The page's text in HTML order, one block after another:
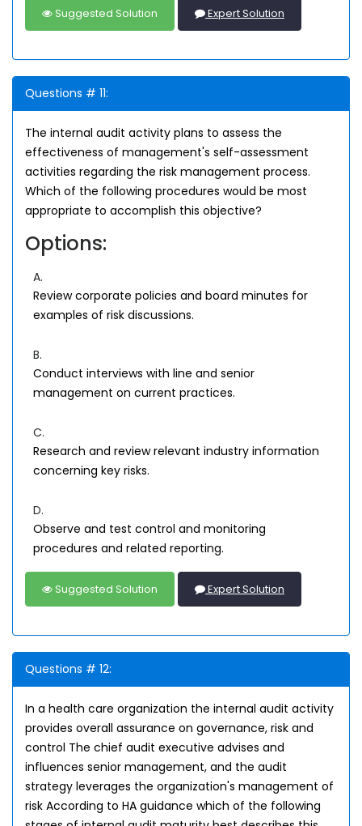
Suggested Solution Expert Solution
Questions # 11:
The internal audit activity plans to assess the
effectiveness of management's self-assessment
activities regarding the risk management process.
Which of the following procedures would be most
appropriate to accomplish this objective?
Options:
A.
Review corporate policies and board minutes for
examples of risk discussions.
B.
Conduct interviews with line and senior
management on current practices.
C.
Research and review relevant industry information
concerning key risks.
D.
Observe and test control and monitoring
procedures and related reporting.
Suggested Solution Expert Solution
Questions # 12:
In a health care organization the internal audit activity
provides overall assurance on governance, risk and
control The chief audit executive advises and
influences senior management, and the audit
strategy leverages the organization's management of
risk According to HA guidance which of the following